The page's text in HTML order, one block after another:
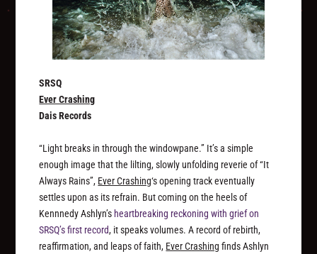
SRSQ
Ever Crashing
Dais Records
“Light breaks in through the windowpane.” It’s a simple
enough image that the lilting, slowly unfolding reverie of “It
Always Rains”, Ever Crashing‘s opening track eventually
settles upon as its refrain. But coming on the heels of
Kennnedy Ashlyn’s heartbreaking reckoning with grief on
SRSQ’s first record, it speaks volumes. A record of rebirth,
reaffirmation, and leaps of faith, Ever Crashing finds Ashlyn